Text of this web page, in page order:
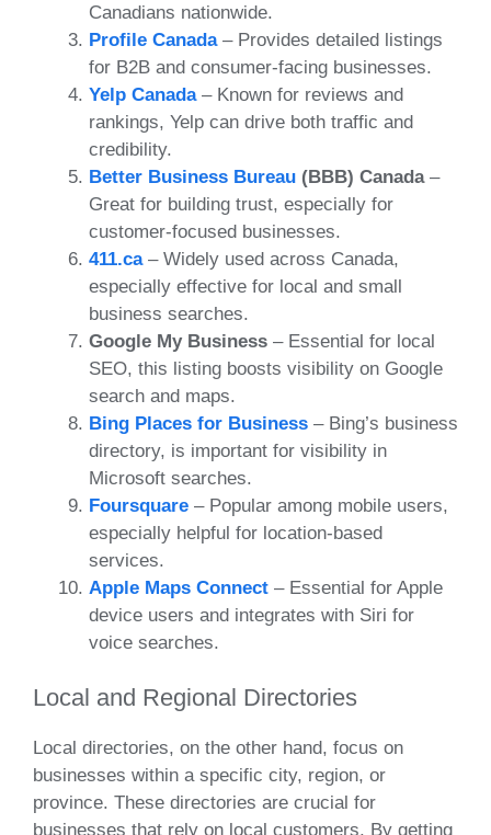
Canadians nationwide.
Profile Canada– Provides detailed listings
for B2B and consumer-facing businesses.
Yelp Canada– Known for reviews and
rankings, Yelp can drive both traffic and
credibility.
Better Business Bureau (BBB) Canada–
Great for building trust, especially for
customer-focused businesses.
411.ca– Widely used across Canada,
especially effective for local and small
business searches.
Google My Business – Essential for local
SEO, this listing boosts visibility on Google
search and maps.
Bing Places for Business – Bing’s business
directory, is important for visibility in
Microsoft searches.
Foursquare – Popular among mobile users,
especially helpful for location-based
services.
Apple Maps Connect – Essential for Apple
device users and integrates with Siri for
voice searches.
Local and Regional Directories
Local directories, on the other hand, focus on
businesses within a specific city, region, or
province. These directories are crucial for
businesses that rely on local customers. By getting